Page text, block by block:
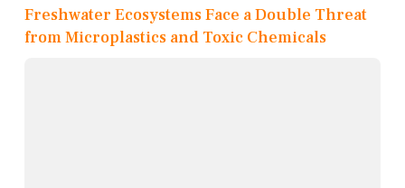
Freshwater Ecosystems Face a Double Threat
from Microplastics and Toxic Chemicals